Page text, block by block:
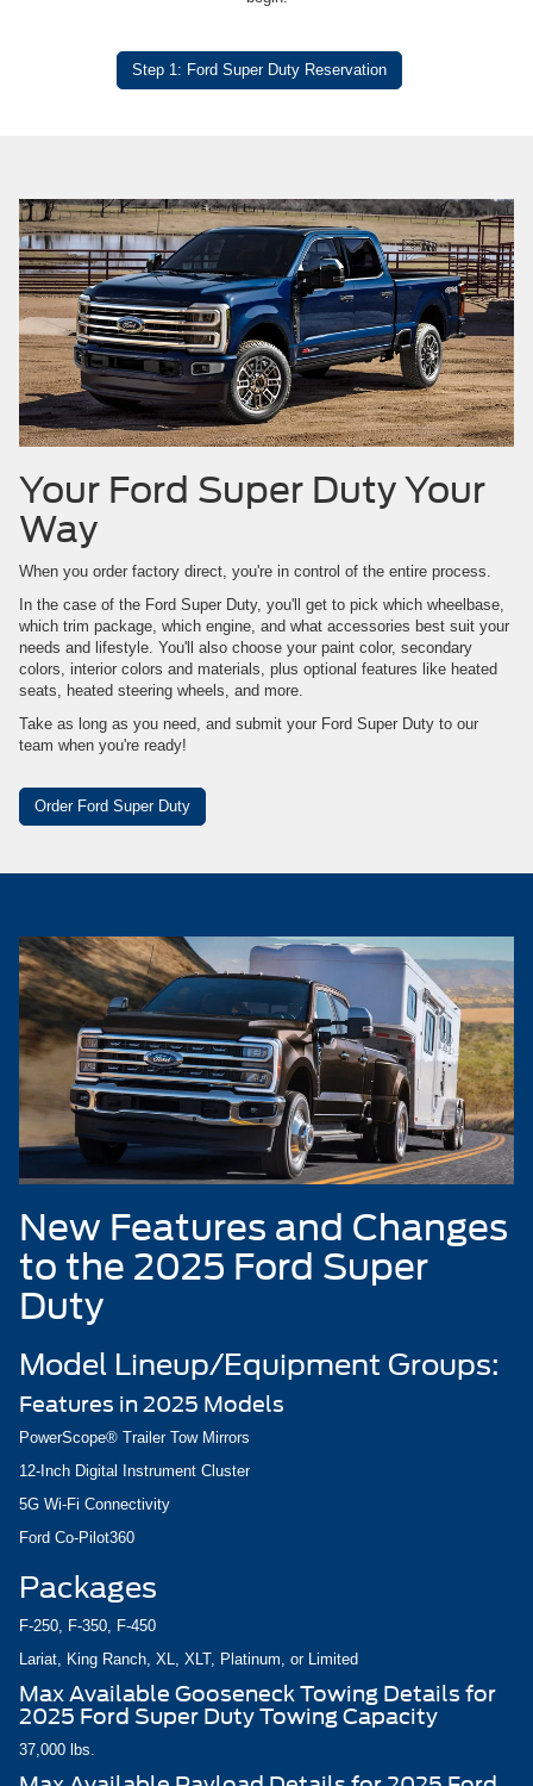
Step 1: Ford Super Duty Reservation
Your Ford Super Duty Your
Way
When you order factory direct, you're in control of the entire process.
In the case of the Ford Super Duty, you'll get to pick which wheelbase,
which trim package, which engine, and what accessories best suit your
needs and lifestyle. You'll also choose your paint color, secondary
colors, interior colors and materials, plus optional features like heated
seats, heated steering wheels, and more.
Take as long as you need, and submit your Ford Super Duty to our
team when you're ready!
Order Ford Super Duty
New Features and Changes
to the 2025 Ford Super
Duty
Model Lineup/Equipment Groups:
Features in 2025 Models
PowerScope® Trailer Tow Mirrors
12-Inch Digital Instrument Cluster
5G Wi-Fi Connectivity
Ford Co-Pilot360
Packages
F-250, F-350, F-450
Lariat, King Ranch, XL, XLT, Platinum, or Limited
Max Available Gooseneck Towing Details for
2025 Ford Super Duty Towing Capacity
37,000 lbs.